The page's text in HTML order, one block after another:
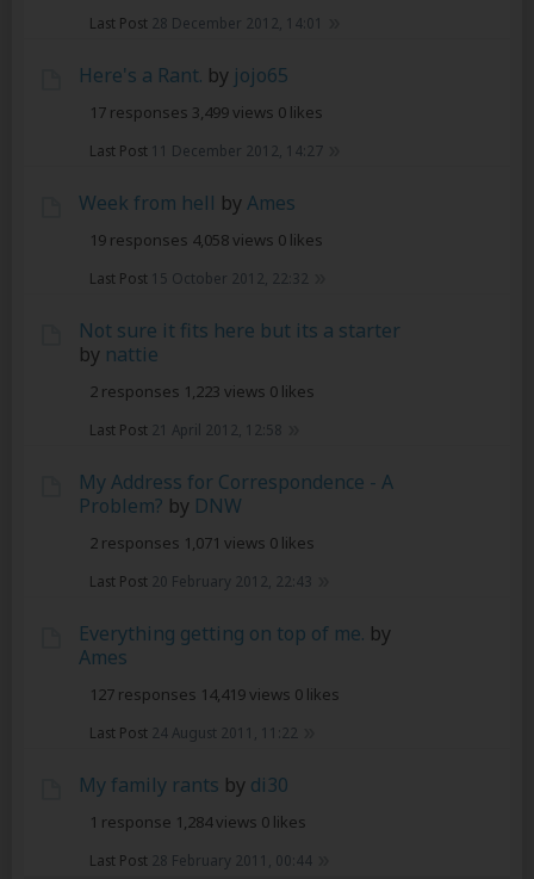
Last Post 28 December 2012, 14:01
Here's a Rant. by jojo65
17 responses 3,499 views 0 likes
Last Post 11 December 2012, 14:27
Week from hell byAmes
19 responses 4,058 views 0 likes
Last Post 15 October 2012, 22:32
Not sure it fits here but its a starter
by nattie
2 responses 1,223 views 0 likes
Last Post 21 April 2012, 12:58
My Address for Correspondence - A
Problem? by DNW
2 responses 1,071 views 0 likes
Last Post 20 February 2012, 22:43
Everything getting on top of me. by
Ames
127 responses 14,419 views 0 likes
Last Post 24 August 2011, 11:22
My family rants by di30
1 response 1,284 views 0 likes
Last Post 28 February 2011, 00:44